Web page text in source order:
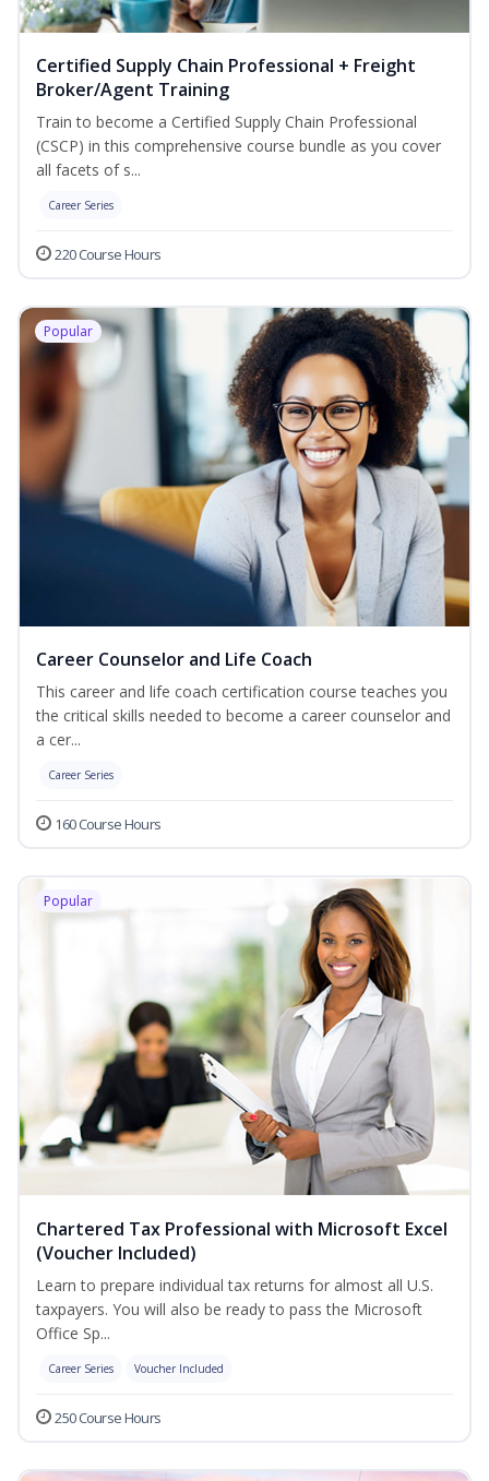
Certified Supply Chain Professional + Freight
Broker/Agent Training
Train to become a Certified Supply Chain Professional
(CSCP) in this comprehensive course bundle as you cover
all facets of s...
Career Series
220 Course Hours
Popular
Career Counselor and Life Coach
This career and life coach certification course teaches you
the critical skills needed to become a career counselor and
a cer...
Career Series
160 Course Hours
Popular
Chartered Tax Professional with Microsoft Excel
(Voucher Included)
Learn to prepare individual tax returns for almost all U.S.
taxpayers. You will also be ready to pass the Microsoft
Office Sp...
Career Series Voucher Included
250 Course Hours